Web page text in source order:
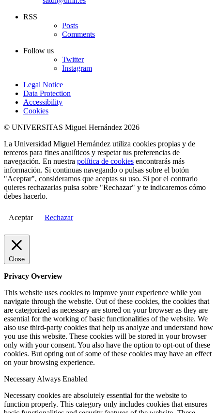
RSS
Posts
Comments
Follow us
Twitter
Instagram
Legal Notice
Data Protection
Accessibility
Cookies
© UNIVERSITAS Miguel Hernández 2026
La Universidad Miguel Hernández utiliza cookies propias y de
terceros para fines analíticos y respetar tus preferencias de
navegación. En nuestra política de cookies encontrarás más
información. Si continuas navegando o pulsas sobre el botón
"Aceptar", consideramos que aceptas su uso. Si por el contrario
quieres rechazarlas pulsa sobre "Rechazar" y te indicaremos cómo
debes hacerlo.
Aceptar Rechazar
Close
Privacy Overview
This website uses cookies to improve your experience while you
navigate through the website. Out of these cookies, the cookies that
are categorized as necessary are stored on your browser as they are
essential for the working of basic functionalities of the website. We
also use third-party cookies that help us analyze and understand how
you use this website. These cookies will be stored in your browser
only with your consent. You also have the option to opt-out of these
cookies. But opting out of some of these cookies may have an effect
on your browsing experience.
Necessary Always Enabled
Necessary cookies are absolutely essential for the website to
function properly. This category only includes cookies that ensures